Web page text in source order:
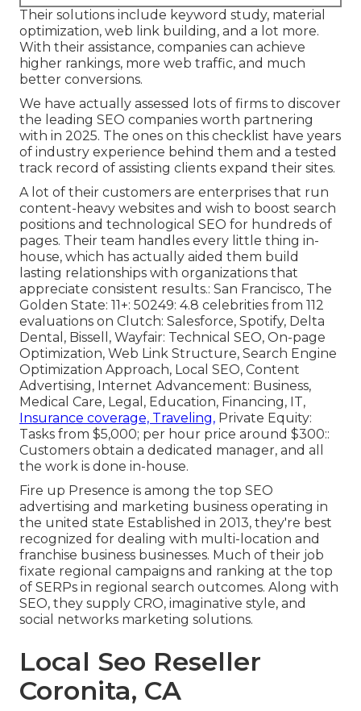
Their solutions include keyword study, material
optimization, web link building, and a lot more.
With their assistance, companies can achieve
higher rankings, more web traffic, and much
better conversions.
We have actually assessed lots of firms to discover
the leading SEO companies worth partnering
with in 2025. The ones on this checklist have years
of industry experience behind them and a tested
track record of assisting clients expand their sites.
A lot of their customers are enterprises that run
content-heavy websites and wish to boost search
positions and technological SEO for hundreds of
pages. Their team handles every little thing in-
house, which has actually aided them build
lasting relationships with organizations that
appreciate consistent results.: San Francisco, The
Golden State: 11+: 50249: 4.8 celebrities from 112
evaluations on Clutch: Salesforce, Spotify, Delta
Dental, Bissell, Wayfair: Technical SEO, On-page
Optimization, Web Link Structure, Search Engine
Optimization Approach, Local SEO, Content
Advertising, Internet Advancement: Business,
Medical Care, Legal, Education, Financing, IT,
Insurance coverage, Traveling, Private Equity:
Tasks from $5,000; per hour price around $300::
Customers obtain a dedicated manager, and all
the work is done in-house.
Fire up Presence is among the top SEO
advertising and marketing business operating in
the united state Established in 2013, they're best
recognized for dealing with multi-location and
franchise business businesses. Much of their job
fixate regional campaigns and ranking at the top
of SERPs in regional search outcomes. Along with
SEO, they supply CRO, imaginative style, and
social networks marketing solutions.
Local Seo Reseller
Coronita, CA